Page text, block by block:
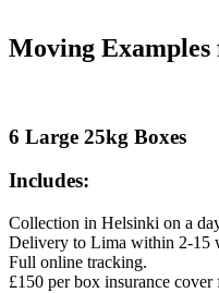
Moving
6 Large 25kg Boxes
Includes:
Collection in Helsinki on a
Delivery to Lima within 2-15
Full online tracking.
£150 per box insurance cover